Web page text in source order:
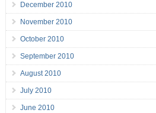
December 2010
November 2010
October 2010
September 2010
August 2010
July 2010
June 2010